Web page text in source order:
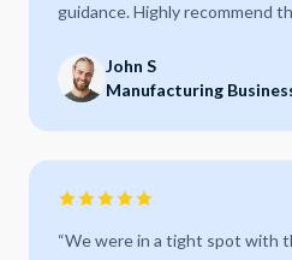
guidance. Highly recommend
John S
Manufacturing
“We were in a tight spot with